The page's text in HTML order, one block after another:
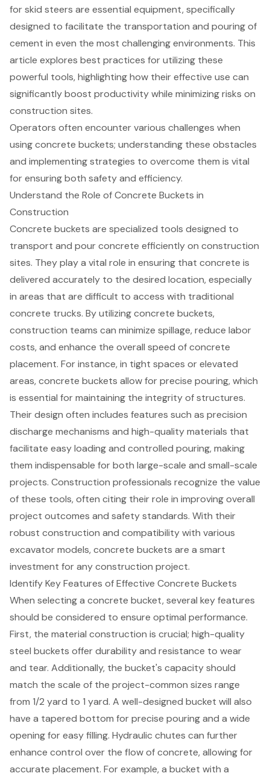
for skid steers are essential equipment, specifically
designed to facilitate the transportation and pouring of
cement in even the most challenging environments. This
article explores best practices for utilizing these
powerful tools, highlighting how their effective use can
significantly boost productivity while minimizing risks on
construction sites.
Operators often encounter various challenges when
using concrete buckets; understanding these obstacles
and implementing strategies to overcome them is vital
for ensuring both safety and efficiency.
Understand the Role of Concrete Buckets in
Construction
Concrete buckets are specialized tools designed to
transport and pour concrete efficiently on construction
sites. They play a vital role in ensuring that concrete is
delivered accurately to the desired location, especially
in areas that are difficult to access with traditional
concrete trucks. By utilizing concrete buckets,
construction teams can minimize spillage, reduce labor
costs, and enhance the overall speed of concrete
placement. For instance, in tight spaces or elevated
areas, concrete buckets allow for precise pouring, which
is essential for maintaining the integrity of structures.
Their design often includes features such as precision
discharge mechanisms and high-quality materials that
facilitate easy loading and controlled pouring, making
them indispensable for both large-scale and small-scale
projects. Construction professionals recognize the value
of these tools, often citing their role in improving overall
project outcomes and safety standards. With their
robust construction and compatibility with various
excavator models, concrete buckets are a smart
investment for any construction project.
Identify Key Features of Effective Concrete Buckets
When selecting a concrete bucket, several key features
should be considered to ensure optimal performance.
First, the material construction is crucial; high-quality
steel buckets offer durability and resistance to wear
and tear. Additionally, the bucket's capacity should
match the scale of the project-common sizes range
from 1/2 yard to 1 yard. A well-designed bucket will also
have a tapered bottom for precise pouring and a wide
opening for easy filling. Hydraulic chutes can further
enhance control over the flow of concrete, allowing for
accurate placement. For example, a bucket with a